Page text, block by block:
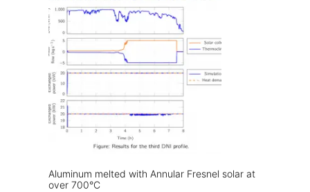
Aluminum melted with Annular Fresnel solar at
over 700°C